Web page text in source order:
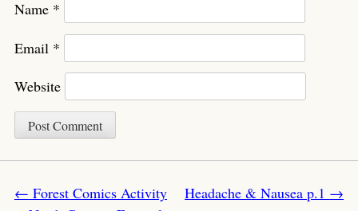
Name *
Email *
Website
Post navigation
← Forest Comics Activity
Headache & Nausea p.1 →